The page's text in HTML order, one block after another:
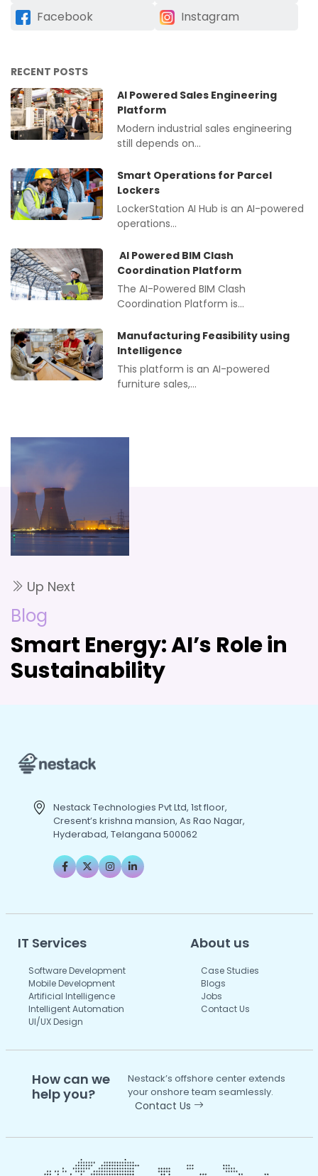
Facebook
Instagram
RECENT POSTS
AI Powered Sales Engineering
Platform
Modern industrial sales engineering
still depends on…
Smart Operations for Parcel
Lockers
LockerStation AI Hub is an AI-powered
operations…
AI Powered BIM Clash
Coordination Platform
The AI-Powered BIM Clash
Coordination Platform is…
Manufacturing Feasibility using
Intelligence
This platform is an AI-powered
furniture sales,…
Up Next
Blog
Smart Energy: AI’s Role in
Sustainability
Nestack Technologies Pvt Ltd, 1st floor,
Cresent’s krishna mansion, As Rao Nagar,
Hyderabad, Telangana 500062
IT Services
Software Development
Mobile Development
Artificial Intelligence
Intelligent Automation
UI/UX Design
About us
Case Studies
Blogs
Jobs
Contact Us
How can we
help you?
Nestack’s offshore center extends
your onshore team seamlessly.
Contact Us